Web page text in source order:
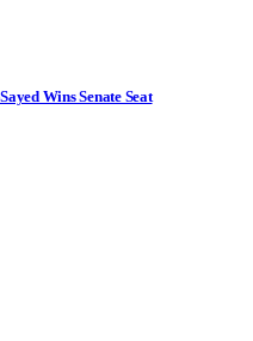
Wins Senate Seat